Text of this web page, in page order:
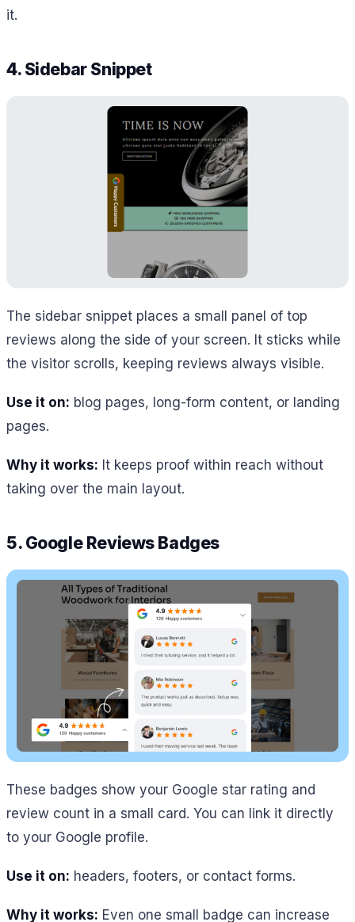
it.
4. Sidebar Snippet
The sidebar snippet places a small panel of top
reviews along the side of your screen. It sticks while
the visitor scrolls, keeping reviews always visible.
Use it on: blog pages, long-form content, or landing
pages.
Why it works: It keeps proof within reach without
taking over the main layout.
5. Google Reviews Badges
These badges show your Google star rating and
review count in a small card. You can link it directly
to your Google profile.
Use it on: headers, footers, or contact forms.
Why it works: Even one small badge can increase